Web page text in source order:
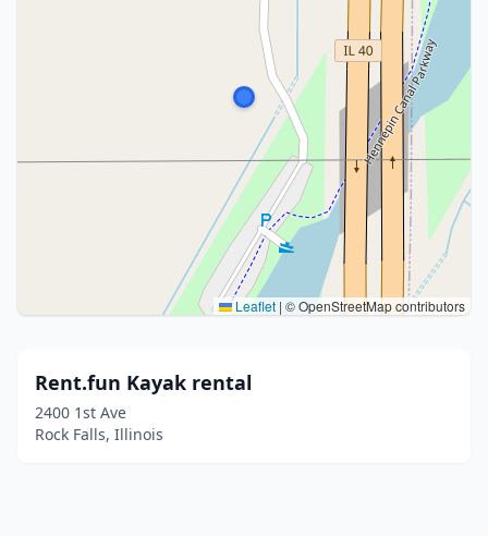
Leaflet | © OpenStreetMap contributors
Rent.fun Kayak rental
2400 1st Ave
Rock Falls, Illinois